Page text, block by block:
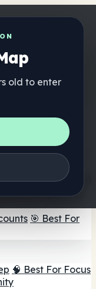
old to enter
🔮 Smartshop
Capsules
☕ Mushroom
Vapes 🍫
🎯 Best For
🧠 Best For Focus